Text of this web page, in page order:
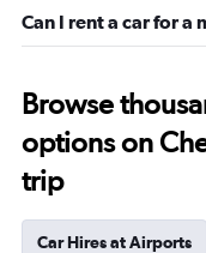
Can I rent a car for a
Browse
options on
trip
Car Hires at Airports